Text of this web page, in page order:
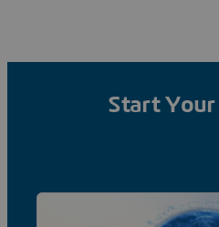
Start Your